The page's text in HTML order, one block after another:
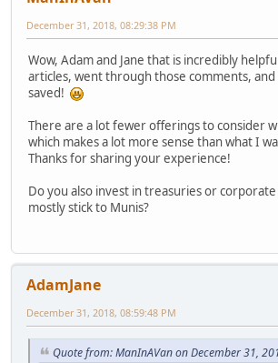
December 31, 2018, 08:29:38 PM
Wow, Adam and Jane that is incredibly
articles, went through those comments, and
saved!
There are a lot fewer offerings to consider
which makes a lot more sense than what I
Thanks for sharing your experience!
Do you also invest in treasuries or
mostly stick to Munis?
AdamJane
December 31, 2018, 08:59:48 PM
Quote from: ManInAVan on December 31,